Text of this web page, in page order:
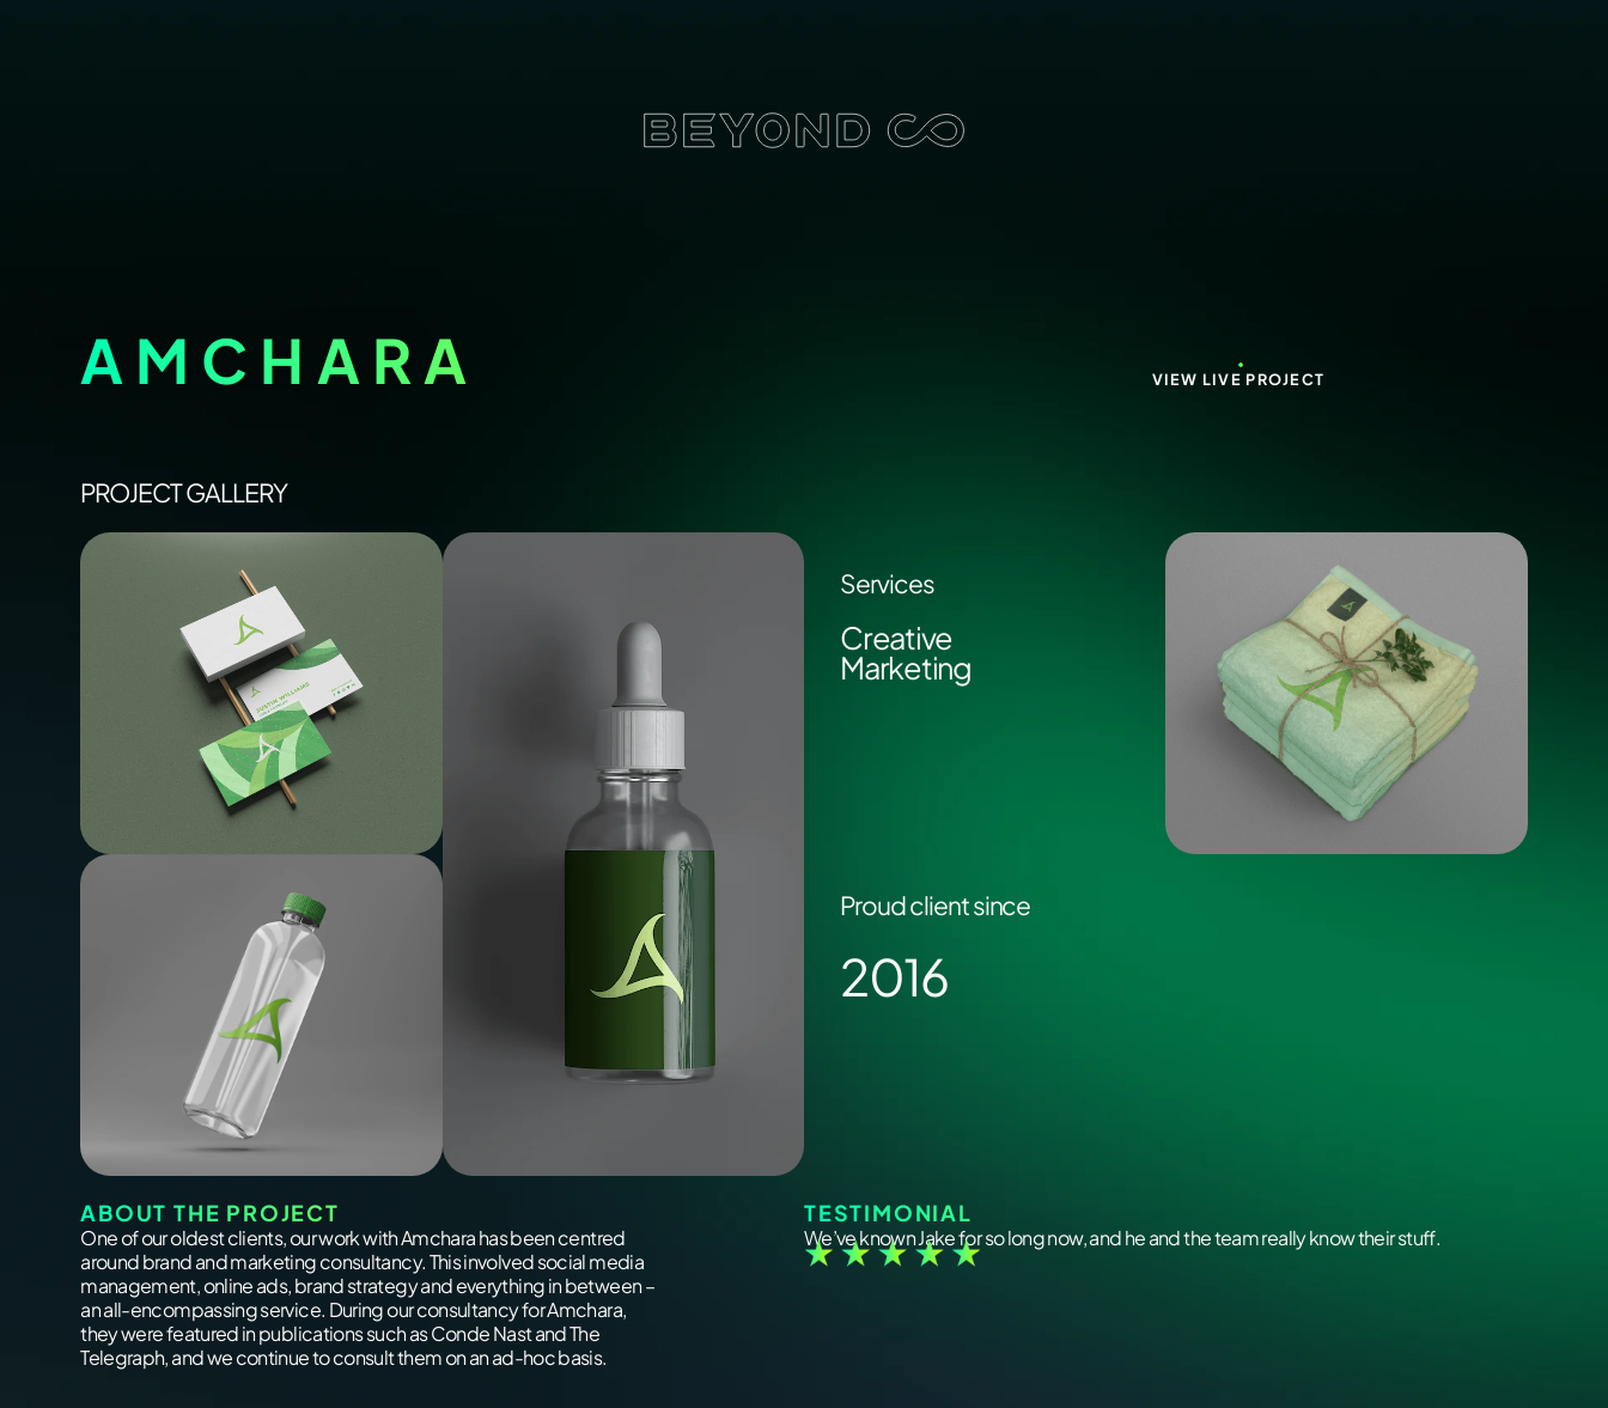
AMCHARA VIEW LIVE PROJECT
PROJECT GALLERY
Services
Creative
Marketing
Proud client since
2016
ABOUT THE PROJECT
One of our oldest clients, our work with Amchara has been centred
around brand and marketing consultancy. This involved social media
management, online ads, brand strategy and everything in between –
an all-encompassing service. During our consultancy for Amchara,
they were featured in publications such as Conde Nast and The
Telegraph, and we continue to consult them on an ad-hoc basis.
TESTIMONIAL
We’ve known Jake for so long now, and he and the team really know their stuff.